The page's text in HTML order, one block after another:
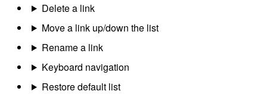
Delete a link
Move a link up/down the list
Rename a link
Keyboard navigation
Restore default list